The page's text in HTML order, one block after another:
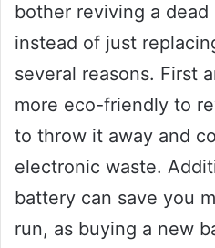
bother reviving a
instead of just
several reasons. First
more eco-friendly to
to throw it away and
electronic waste.
battery can save you
run, as buying a new